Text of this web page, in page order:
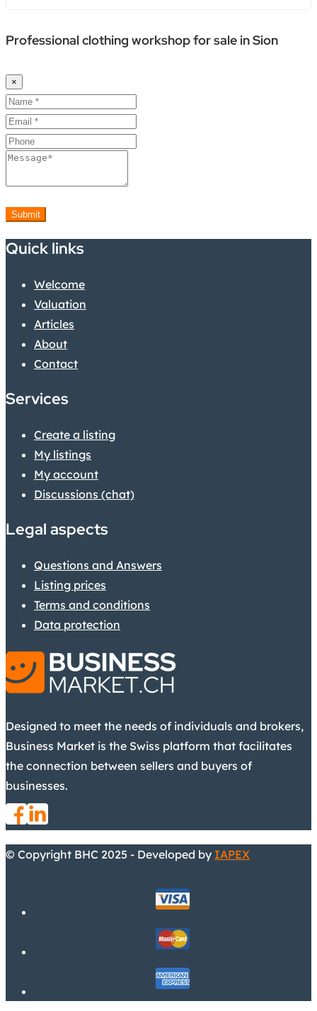
Professional clothing workshop for sale in Sion
×
Submit
Quick links
Welcome
Valuation
Articles
About
Contact
Services
Create a listing
My listings
My account
Discussions (chat)
Legal aspects
Questions and Answers
Listing prices
Terms and conditions
Data protection
Designed to meet the needs of individuals and brokers,
Business Market is the Swiss platform that facilitates
the connection between sellers and buyers of
businesses.
© Copyright BHC 2025 - Developed by IAPEX